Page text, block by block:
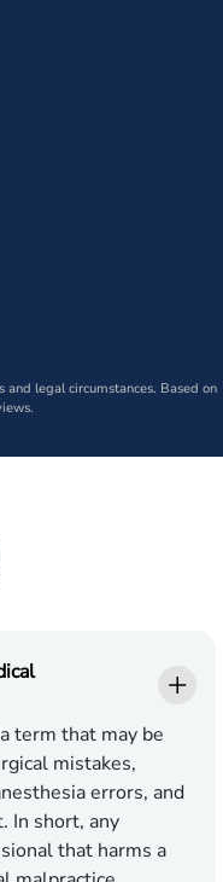
legal circumstances. Based on
term that may be
mistakes,
errors, and
In short, any
that harms a